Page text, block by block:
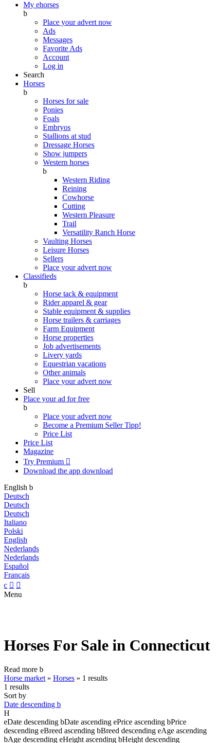
My ehorses
b
Place your advert now
Ads
Messages
Favorite Ads
Account
Log in
Search
Horses
b
Horses for sale
Ponies
Foals
Embryos
Stallions at stud
Dressage Horses
Show jumpers
Western horses
b
Western Riding
Reining
Cowhorse
Cutting
Western Pleasure
Trail
Versatility Ranch Horse
Vaulting Horses
Leisure Horses
Sellers
Place your advert now
Classifieds
b
Horse tack & equipment
Rider apparel & gear
Stable equipment & supplies
Horse trailers & carriages
Farm Equipment
Horse properties
Job advertisements
Livery yards
Equestrian vacations
Other animals
Place your advert now
Sell
Place your ad for free
b
Place your advert now
Become a Premium SellerTipp!
Price List
Price List
Magazine
Try Premium 
Download the app download
English b
Deutsch
Deutsch
Deutsch
Italiano
Polski
English
Nederlands
Nederlands
Español
Français
c  
Menu
Horses For Sale in Connecticut
Read more b
Horse market » Horses » 1 results
1 results
Sort by
Date descending b
H
eDate descending bDate ascending ePrice ascending bPrice
descending eBreed ascending bBreed descending eAge ascending
bAge descending eHeight ascending bHeight descending